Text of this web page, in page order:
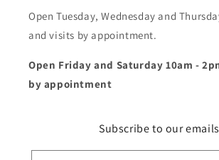
Open Tuesday, Wednesday and
and visits by appointment.
Open Friday and Saturday 10am -
by appointment
Subscribe to our emails